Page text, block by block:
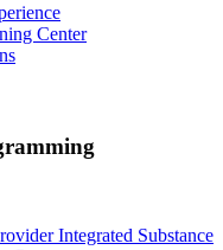
Center
Integrated Substance